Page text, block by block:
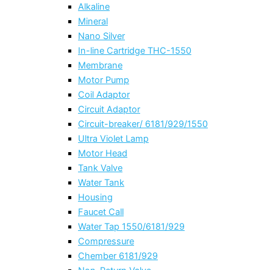
Alkaline
Mineral
Nano Silver
In-line Cartridge THC-1550
Membrane
Motor Pump
Coil Adaptor
Circuit Adaptor
Circuit-breaker/ 6181/929/1550
Ultra Violet Lamp
Motor Head
Tank Valve
Water Tank
Housing
Faucet Call
Water Tap 1550/6181/929
Compressure
Chember 6181/929